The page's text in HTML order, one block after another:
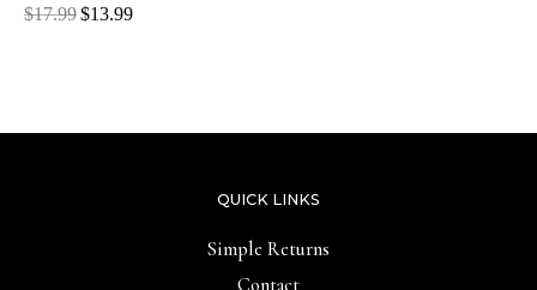
Rated
0
$17.99$13.99
QUICK LINKS
Simple Returns